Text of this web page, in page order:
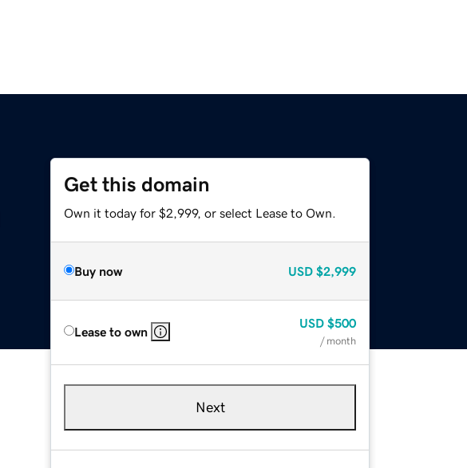
Get this domain
Own it today for $2,999, or select Lease to Own.
Buy now USD $2,999
Lease to own
USD $500
/ month
Next